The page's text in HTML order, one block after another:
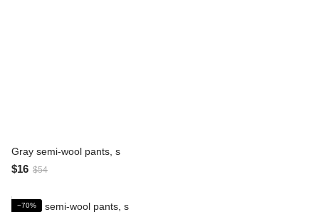
Gray semi-wool pants, s
$16 $54
−70%